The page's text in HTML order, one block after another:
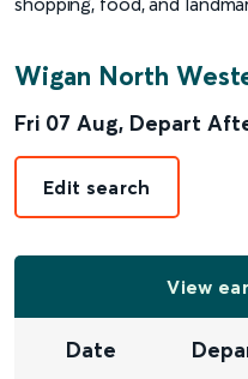
Wigan North
Fri 07 Aug, Depart
Edit search
View
Date